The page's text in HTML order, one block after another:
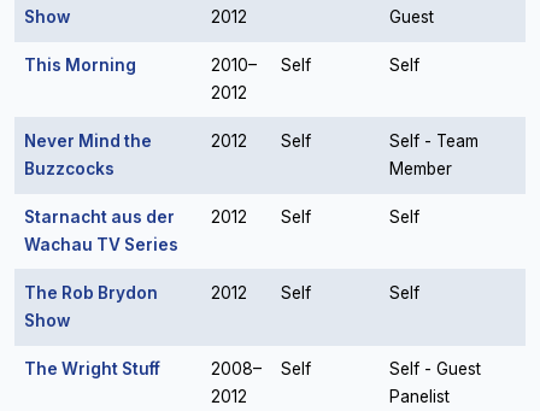
Show
2012
Guest
This Morning
2010–
2012
Self Self
Never Mind the
Buzzcocks
2012 Self
Self - Team
Member
Starnacht aus der
Wachau TV Series
2012 Self Self
The Rob Brydon
Show
2012 Self Self
The Wright Stuff
2008–
2012
Self
Self - Guest
Panelist